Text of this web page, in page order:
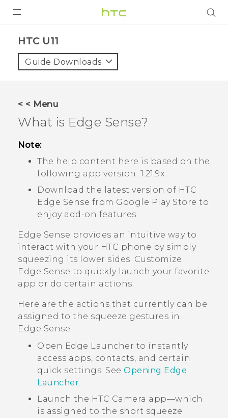
VIVE
VIVERSE
APPS
SUPPORT
HTC U11‎
Guide Downloads
< < Menu
What is Edge Sense?
Note:
The help content here is based on the
following app version: 1.21.9x.
Download the latest version of HTC
Edge Sense from Google Play Store to
enjoy add-on features.
Edge Sense provides an intuitive way to
interact with your HTC phone by simply
squeezing its lower sides. Customize
Edge Sense to quickly launch your favorite
app or do certain actions.
Here are the actions that currently can be
assigned to the squeeze gestures in
Edge Sense:
Open Edge Launcher to instantly
access apps, contacts, and certain
quick settings. See Opening Edge
Launcher.
Launch the HTC Camera app—which
is assigned to the short squeeze